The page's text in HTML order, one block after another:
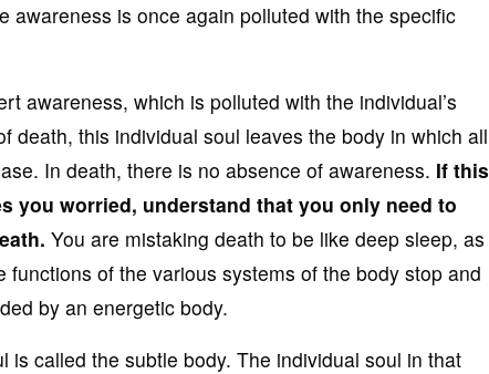
awareness is once again polluted with the specific
awareness, which is polluted with the individual’s
death, this individual soul leaves the body in which all
In death, there is no absence of awareness. If this
you worried, understand that you only need to
You are mistaking death to be like deep sleep, as
of the various systems of the body stop and
by an energetic body.
called the subtle body. The individual soul in that